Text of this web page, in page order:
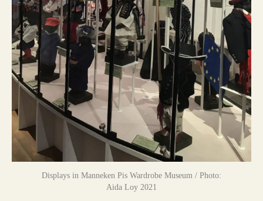
Displays in Manneken Pis Wardrobe Museum / Photo:
Aida Loy 2021